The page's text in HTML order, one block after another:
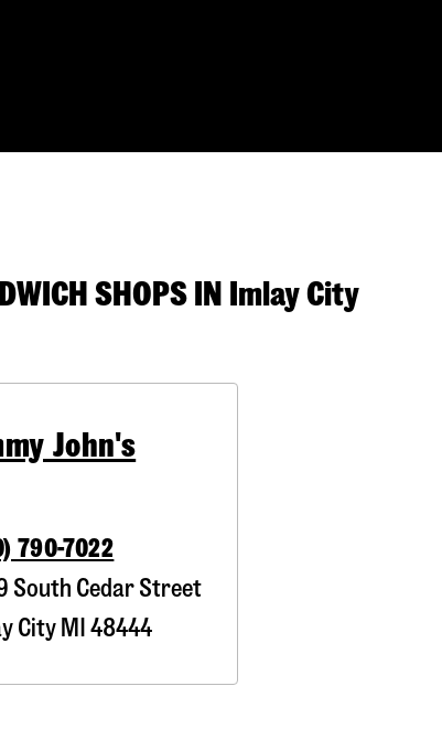
SHOPS IN Imlay City
John's
790-7022
South Cedar Street
City MI 48444